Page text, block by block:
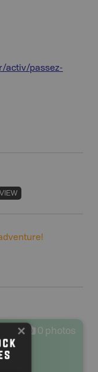
activ/passez-
0 photos